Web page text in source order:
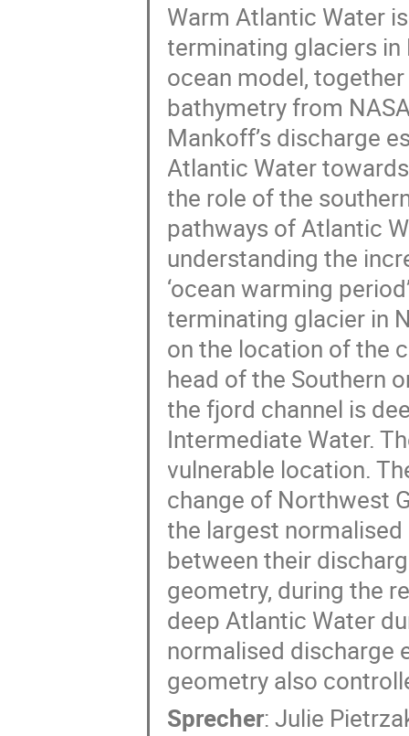
Warm Atlantic Water
terminating glaciers in
ocean model,
bathymetry from
Mankoff’s discharge
Atlantic Water
the role of the
pathways of Atlantic
understanding the
‘ocean warming
terminating glacier in
on the location of the
head of the Southern
the fjord channel is
Intermediate Water.
vulnerable location.
change of Northwest
the largest
between their
geometry, during the
deep Atlantic Water
normalised discharge
geometry also
Sprecher:Julie